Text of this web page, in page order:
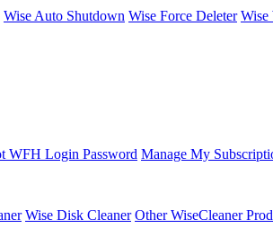
Wise Auto Shutdown Wise Force Deleter Wise
WFH Login Password Manage My
Wise Disk Cleaner Other WiseCleaner